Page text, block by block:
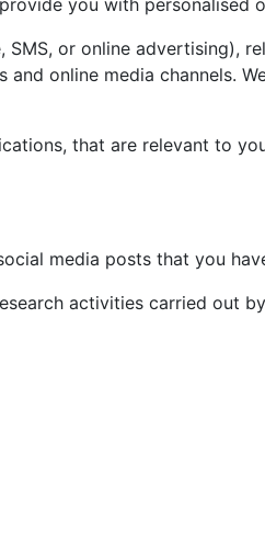
you with personalised
or online advertising),
online media channels.
that are relevant to
media posts that you
activities carried out